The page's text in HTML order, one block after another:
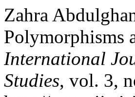
Zahra
Polymorphisms
International
Studies, vol. 3,